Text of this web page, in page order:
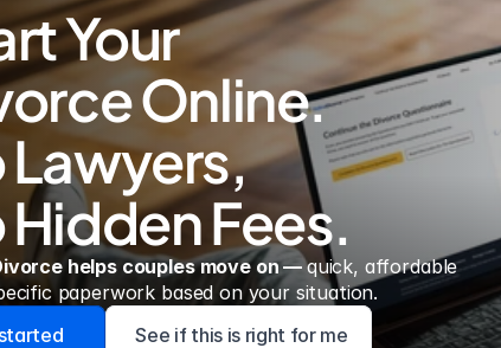
Your
Online.
Lawyers,
Hidden Fees.
helps couples move on — quick, affordable
paperwork based on your situation.
See if this is right for me